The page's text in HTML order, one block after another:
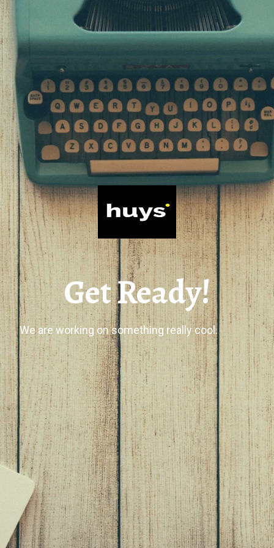
Get Ready!
We are working on something really cool.